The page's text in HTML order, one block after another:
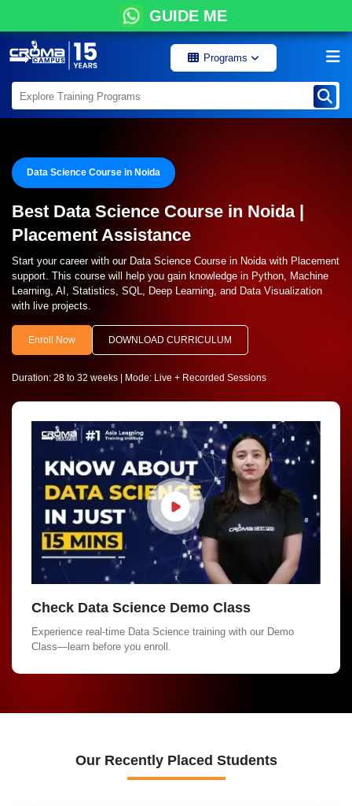
GUIDE ME
Programs
Data Science Course in Noida
Best Data Science Course in Noida |
Placement Assistance
Start your career with our Data Science Course in Noida with Placement
support. This course will help you gain knowledge in Python, Machine
Learning, AI, Statistics, SQL, Deep Learning, and Data Visualization
with live projects.
Enroll Now DOWNLOAD CURRICULUM
Duration: 28 to 32 weeks | Mode: Live + Recorded Sessions
Check Data Science Demo Class
Experience real-time Data Science training with our Demo
Class—learn before you enroll.
Our Recently Placed Students